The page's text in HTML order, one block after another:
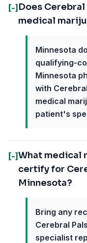
[-] Does
medical
Minnesota
qualifying-
Minnesota
with
medical
patient's
[-]What medical
certify for
Minnesota?
Bring any
Cerebral
specialist